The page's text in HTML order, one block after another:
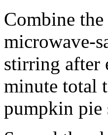
Combine
microwave-
stirring after
minute total
pumpkin pie